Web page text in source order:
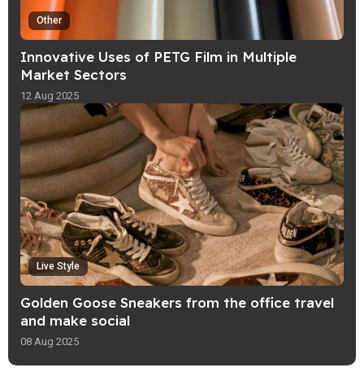
Other
Innovative Uses of PETG Film in Multiple
Market Sectors
12 Aug 2025
Live Style
Golden Goose Sneakers from the office travel
and make social
08 Aug 2025